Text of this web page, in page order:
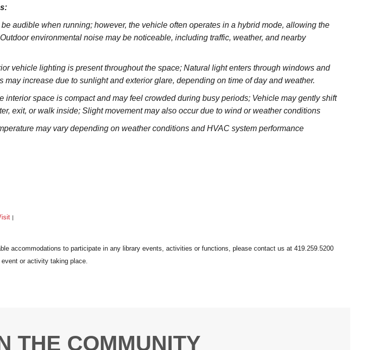
audible when running; however, the vehicle often operates in a hybrid mode, allowing the
environmental noise may be noticeable, including traffic, weather, and nearby
vehicle lighting is present throughout the space; Natural light enters through windows and
may increase due to sunlight and exterior glare, depending on time of day and weather.
interior space is compact and may feel crowded during busy periods; Vehicle may gently shift
exit, or walk inside; Slight movement may also occur due to wind or weather conditions
may vary depending on weather conditions and HVAC system performance
THE COMMUNITY